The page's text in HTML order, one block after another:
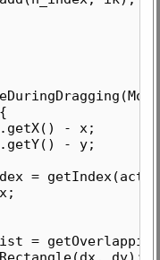
- x;
- y;
= getIndex(act);
dy);